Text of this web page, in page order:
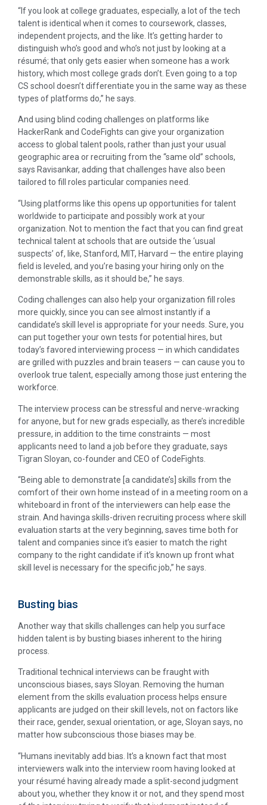
“If you look at college graduates, especially, a lot of the tech
talent is identical when it comes to coursework, classes,
independent projects, and the like. It’s getting harder to
distinguish who’s good and who’s not just by looking at a
résumé; that only gets easier when someone has a work
history, which most college grads don’t. Even going to a top
CS school doesn’t differentiate you in the same way as these
types of platforms do,” he says.
And using blind coding challenges on platforms like
HackerRank and CodeFights can give your organization
access to global talent pools, rather than just your usual
geographic area or recruiting from the “same old” schools,
says Ravisankar, adding that challenges have also been
tailored to fill roles particular companies need.
“Using platforms like this opens up opportunities for talent
worldwide to participate and possibly work at your
organization. Not to mention the fact that you can find great
technical talent at schools that are outside the ‘usual
suspects’ of, like, Stanford, MIT, Harvard — the entire playing
field is leveled, and you’re basing your hiring only on the
demonstrable skills, as it should be,” he says.
Coding challenges can also help your organization fill roles
more quickly, since you can see almost instantly if a
candidate’s skill level is appropriate for your needs. Sure, you
can put together your own tests for potential hires, but
today’s favored interviewing process — in which candidates
are grilled with puzzles and brain teasers — can cause you to
overlook true talent, especially among those just entering the
workforce.
The interview process can be stressful and nerve-wracking
for anyone, but for new grads especially, as there’s incredible
pressure, in addition to the time constraints — most
applicants need to land a job before they graduate, says
Tigran Sloyan, co-founder and CEO of CodeFights.
“Being able to demonstrate [a candidate’s] skills from the
comfort of their own home instead of in a meeting room on a
whiteboard in front of the interviewers can help ease the
strain. And havinga skills-driven recruiting process where skill
evaluation starts at the very beginning, saves time both for
talent and companies since it’s easier to match the right
company to the right candidate if it’s known up front what
skill level is necessary for the specific job,” he says.
Busting bias
Another way that skills challenges can help you surface
hidden talent is by busting biases inherent to the hiring
process.
Traditional technical interviews can be fraught with
unconscious biases, says Sloyan. Removing the human
element from the skills evaluation process helps ensure
applicants are judged on their skill levels, not on factors like
their race, gender, sexual orientation, or age, Sloyan says, no
matter how subconscious those biases may be.
“Humans inevitably add bias. It’s a known fact that most
interviewers walk into the interview room having looked at
your résumé having already made a split-second judgment
about you, whether they know it or not, and they spend most